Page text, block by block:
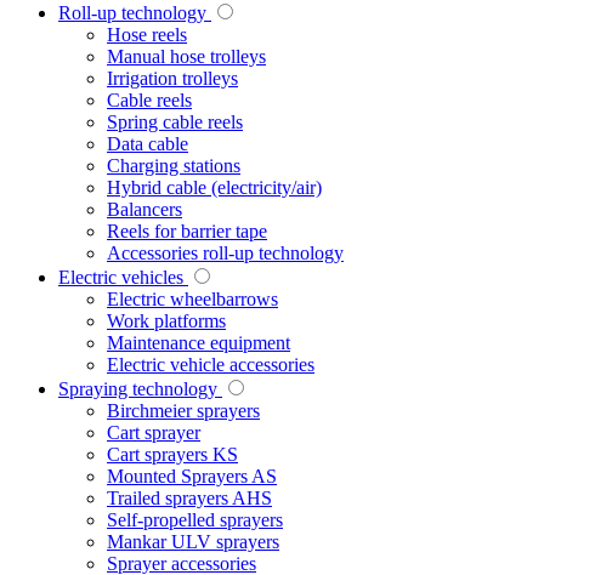
Roll-up technology
Hose reels
Manual hose trolleys
Irrigation trolleys
Cable reels
Spring cable reels
Data cable
Charging stations
Hybrid cable (electricity/air)
Balancers
Reels for barrier tape
Accessories roll-up technology
Electric vehicles
Electric wheelbarrows
Work platforms
Maintenance equipment
Electric vehicle accessories
Spraying technology
Birchmeier sprayers
Cart sprayer
Cart sprayers KS
Mounted Sprayers AS
Trailed sprayers AHS
Self-propelled sprayers
Mankar ULV sprayers
Sprayer accessories